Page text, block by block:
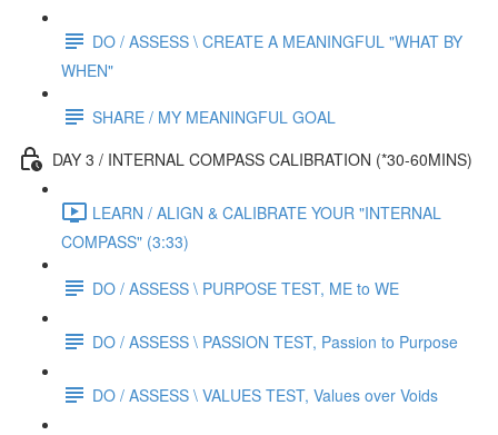
DO / ASSESS \ CREATE A MEANINGFUL "WHAT BY
WHEN"
SHARE / MY MEANINGFUL GOAL
DAY 3 / INTERNAL COMPASS CALIBRATION (*30-60MINS)
LEARN / ALIGN & CALIBRATE YOUR "INTERNAL
COMPASS" (3:33)
DO / ASSESS \ PURPOSE TEST, ME to WE
DO / ASSESS \ PASSION TEST, Passion to Purpose
DO / ASSESS \ VALUES TEST, Values over Voids